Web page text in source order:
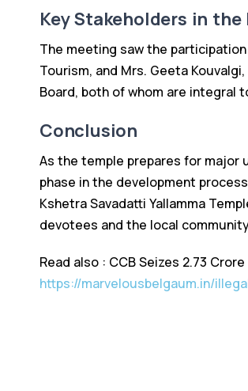
Key Stakeholders in the
The meeting saw the
Tourism, and Mrs. Geeta
Board, both of whom are integral
Conclusion
As the temple prepares for major
phase in the development
Kshetra Savadatti Yallamma
devotees and the local
Read also : CCB Seizes ₹2.73
https://marvelousbelgaum.in/